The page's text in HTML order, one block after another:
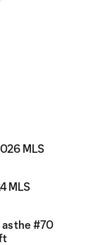
MLS
MLS
the #70